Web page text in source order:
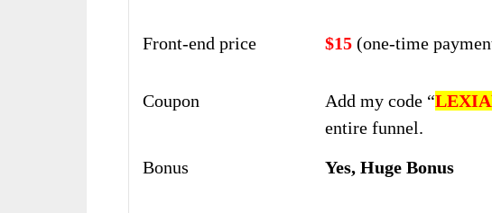
Front-end price $15 (one-time
Coupon Add my code “
entire funnel.
Bonus
Yes, Huge Bonus